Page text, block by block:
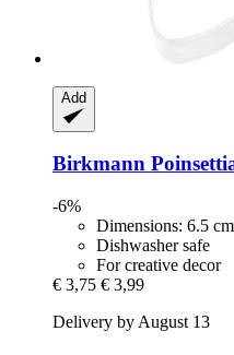
Add
Birkmann
-6%
Dimensions: 6.5 cm
Dishwasher safe
For creative decor
€ 3,75 € 3,99
Delivery by August 13